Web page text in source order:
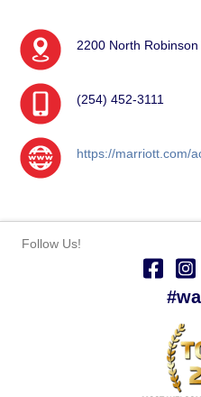
2200 North
(254) 452-3111
https://marriott.com/
Follow Us!